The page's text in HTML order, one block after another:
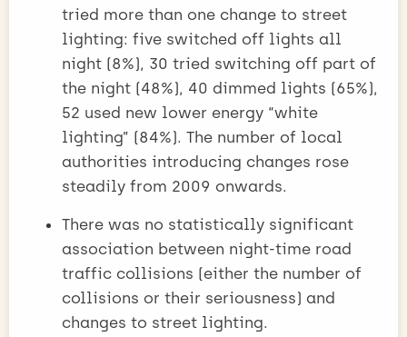
tried more than one change to street
lighting: five switched off lights all
night (8%), 30 tried switching off part of
the night (48%), 40 dimmed lights (65%),
52 used new lower energy “white
lighting” (84%). The number of local
authorities introducing changes rose
steadily from 2009 onwards.
There was no statistically significant
association between night-time road
traffic collisions (either the number of
collisions or their seriousness) and
changes to street lighting.